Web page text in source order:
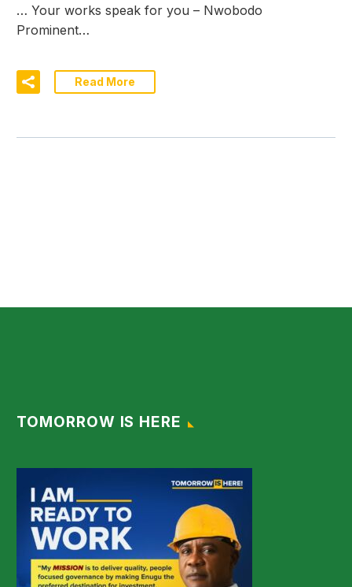
… Your works speak for you – Nwobodo
Prominent…
Read More
TOMORROW IS HERE